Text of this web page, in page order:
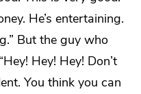
He’s entertaining.
But the guy who
Hey! Hey! Don’t
You think you can